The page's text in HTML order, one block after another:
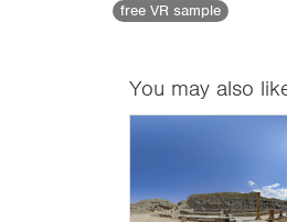
free VR sample
You may also